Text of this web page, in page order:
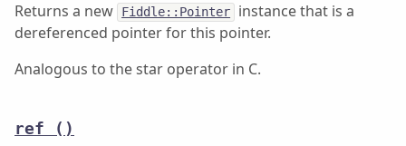
Returns a new Fiddle::Pointer
instance that is a
dereferenced pointer for this pointer.
Analogous to the star operator in C.
ref ()